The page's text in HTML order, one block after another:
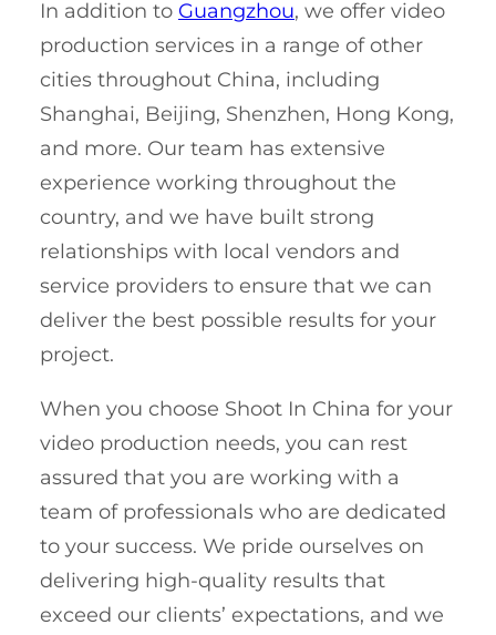
In addition to Guangzhou, we offer video
production services in a range of other
cities throughout China, including
Shanghai, Beijing, Shenzhen, Hong Kong,
and more. Our team has extensive
experience working throughout the
country, and we have built strong
relationships with local vendors and
service providers to ensure that we can
deliver the best possible results for your
project.
When you choose Shoot In China for your
video production needs, you can rest
assured that you are working with a
team of professionals who are dedicated
to your success. We pride ourselves on
delivering high-quality results that
exceed our clients’ expectations, and we